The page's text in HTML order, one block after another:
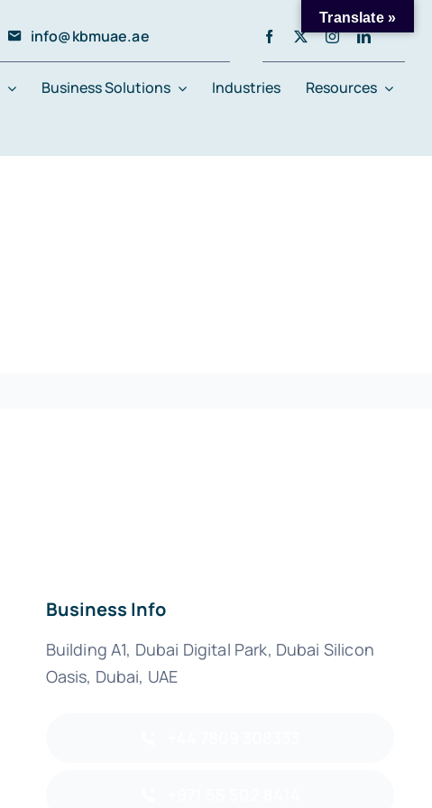
info@kbmuae.ae
Business Solutions Industries
Resources
Business Info
Building A1, Dubai Digital Park, Dubai Silicon
Oasis, Dubai, UAE
Translate »